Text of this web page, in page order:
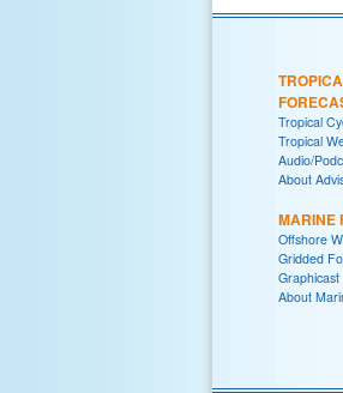
Tropical
Tropical
Audio/
About
MARINE
Offshore
Gridded
Graphicast
About